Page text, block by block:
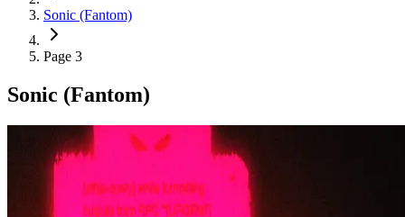
Sonic (Fantom)
Page 3
Sonic (Fantom)